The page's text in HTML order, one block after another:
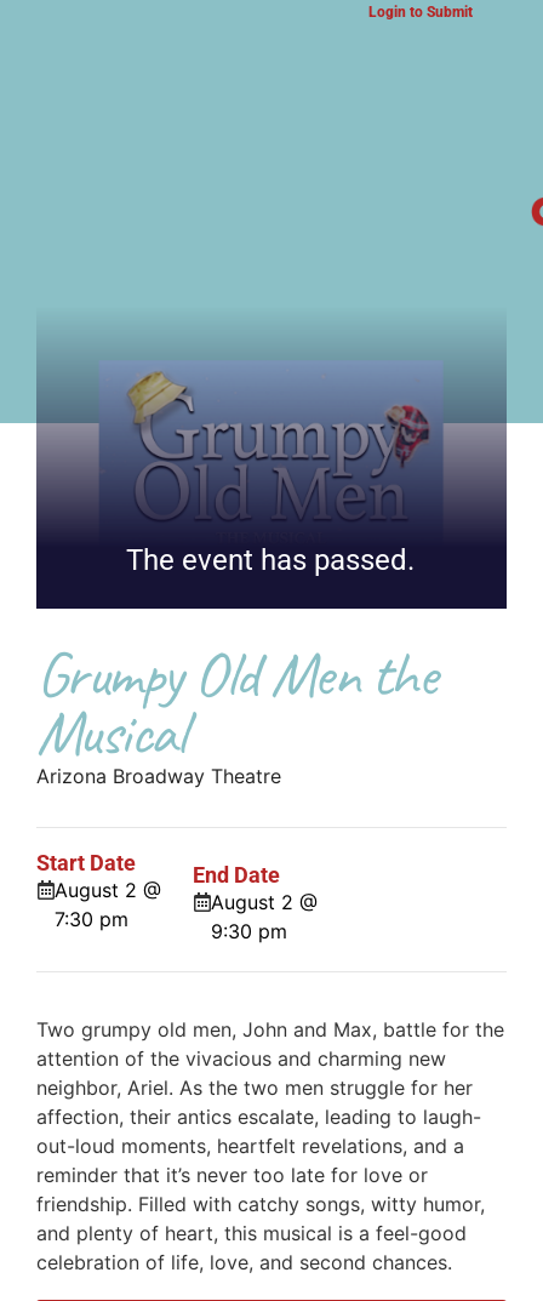
Login to Submit
The event has passed.
Grumpy Old Men the
Musical
Arizona Broadway Theatre
Start Date
August 2 @
7:30 pm
End Date
August 2 @
9:30 pm
Two grumpy old men, John and Max, battle for the
attention of the vivacious and charming new
neighbor, Ariel. As the two men struggle for her
affection, their antics escalate, leading to laugh-
out-loud moments, heartfelt revelations, and a
reminder that it’s never too late for love or
friendship. Filled with catchy songs, witty humor,
and plenty of heart, this musical is a feel-good
celebration of life, love, and second chances.